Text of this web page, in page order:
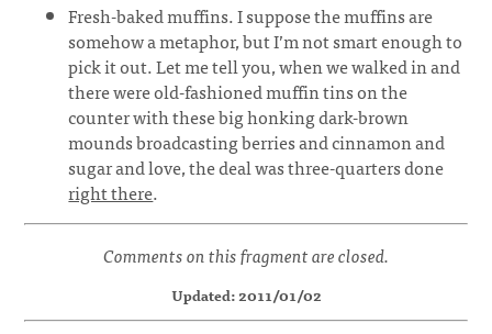
Fresh-baked muffins. I suppose the muffins are
somehow a metaphor, but I’m not smart enough to
pick it out. Let me tell you, when we walked in and
there were old-fashioned muffin tins on the
counter with these big honking dark-brown
mounds broadcasting berries and cinnamon and
sugar and love, the deal was three-quarters done
right there.
Comments on this fragment are closed.
Updated: 2011/01/02